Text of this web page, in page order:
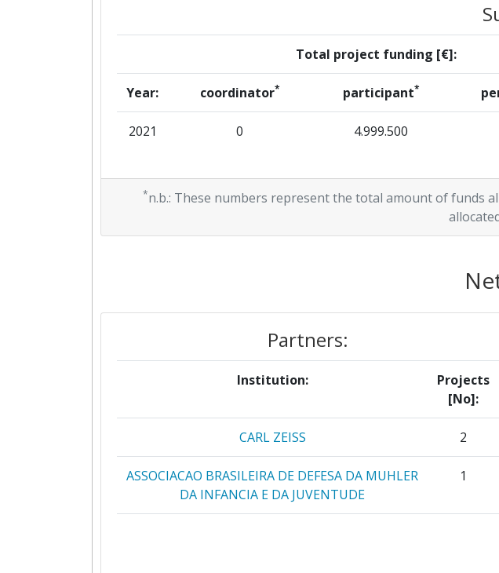
Total project funding [€]:
Year: coordinator* participant*
2021 0 4.999.500
*n.b.: These numbers represent the total amount of funds
Partners:
Institution:
Projects
[No]:
CARL ZEISS 2
ASSOCIACAO BRASILEIRA DE DEFESA DA MUHLER
DA INFANCIA E DA JUVENTUDE
1